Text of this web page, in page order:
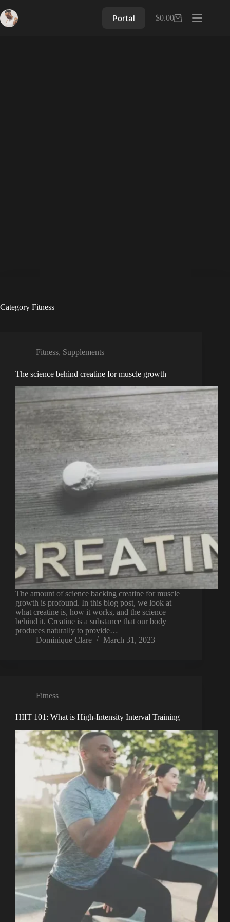
to
content
Portal
Shopping
$0.00
Category Fitness
Fitness, Supplements
The science behind creatine for muscle growth
The amount of science backing creatine for muscle
growth is profound. In this blog post, we look at
what creatine is, how it works, and the science
behind it. Creatine is a substance that our body
produces naturally to provide…
Dominique Clare
March 31, 2023
Fitness
HIIT 101: What is High-Intensity Interval Training